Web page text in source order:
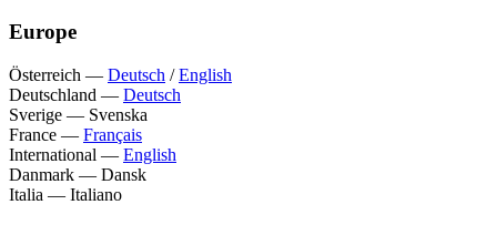
Europe
Österreich — Deutsch /English
Deutschland — Deutsch
Sverige — Svenska
France — Français
International — English
Danmark — Dansk
Italia — Italiano